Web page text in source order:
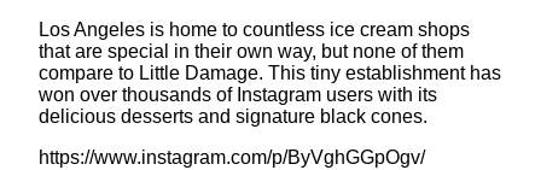
Los Angeles is home to countless ice cream shops
that are special in their own way, but none of them
compare to Little Damage. This tiny establishment has
won over thousands of Instagram users with its
delicious desserts and signature black cones.
https://www.instagram.com/p/ByVghGGpOgv/